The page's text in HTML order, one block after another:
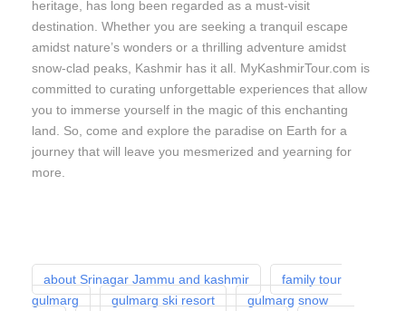
heritage, has long been regarded as a must-visit
destination. Whether you are seeking a tranquil escape
amidst nature’s wonders or a thrilling adventure amidst
snow-clad peaks, Kashmir has it all. MyKashmirTour.com is
committed to curating unforgettable experiences that allow
you to immerse yourself in the magic of this enchanting
land. So, come and explore the paradise on Earth for a
journey that will leave you mesmerized and yearning for
more.
about Srinagar Jammu and kashmir
family tour
gulmarg
gulmarg ski resort
gulmarg snow